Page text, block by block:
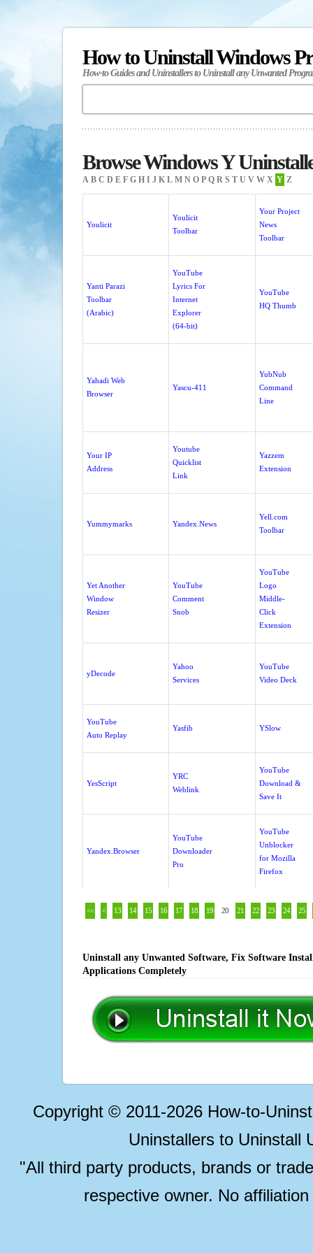
How to Uninstall Windows
How-to Guides and Uninstallers to Uninstall any Unwanted
Browse Windows Y
A B C D E F G H I J K L M N O P Q R S T U V W X Y Z
Youlicit
Youlicit
Toolbar
Your Project
News
Toolbar
Yanti Parazi
Toolbar
(Arabic)
YouTube
Lyrics For
Internet
Explorer
(64-bit)
YouTube
HQ Thumb
Yahadi Web
Browser
Yascu-411
YubNub
Command
Line
Your IP
Address
Youtube
Quicklist
Link
Yazzem
Extension
Yummymarks Yandex.News
Yell.com
Toolbar
Yet Another
Window
Resizer
YouTube
Comment
Snob
YouTube
Logo
Middle-
Click
Extension
yDecode
Yahoo
Services
YouTube
Video Deck
YouTube
Auto Replay
Yasfib YSlow
YesScript
YRC
Weblink
YouTube
Download &
Save It
Yandex.Browser
YouTube
Downloader
Pro
YouTube
Unblocker
for Mozilla
Firefox
<< < 13 14 15 16 17 18 19 20 21 22 23 24 25
Uninstall any Unwanted Software, Fix Software
Applications Completely
Copyright © 2011-2026 How-to-
Uninstallers to Uninstall
"All third party products, brands or
respective owner. No